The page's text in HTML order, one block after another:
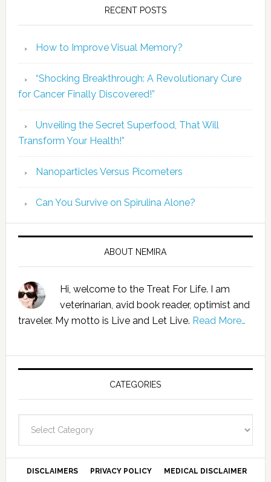
RECENT POSTS
How to Improve Visual Memory?
“Shocking Breakthrough: A Revolutionary Cure
for Cancer Finally Discovered!”
Unveiling the Secret Superfood, That Will
Transform Your Health!”
Nanoparticles Versus Picometers
Can You Survive on Spirulina Alone?
ABOUT NEMIRA
Hi, welcome to the Treat For Life. I am
veterinarian, avid book reader, optimist and
traveler. My motto is Live and Let Live. Read More…
CATEGORIES
DISCLAIMERS PRIVACY POLICY MEDICAL DISCLAIMER